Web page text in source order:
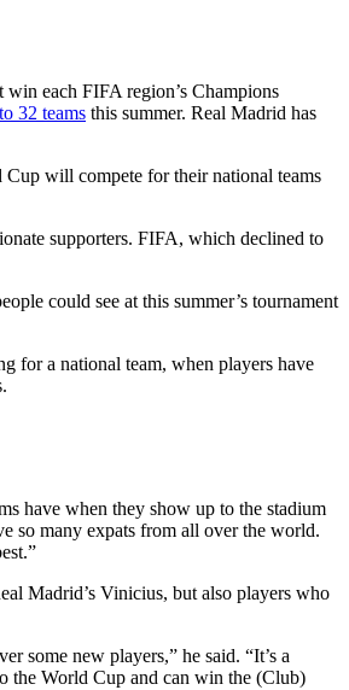
each FIFA region’s Champions
32 teams this summer. Real Madrid has
will compete for their national teams
supporters. FIFA, which declined to
could see at this summer’s tournament
for a national team, when players have
have when they show up to the stadium
so many expats from all over the world.
Madrid’s Vinicius, but also players who
some new players,” he said. “It’s a
the World Cup and can win the (Club)